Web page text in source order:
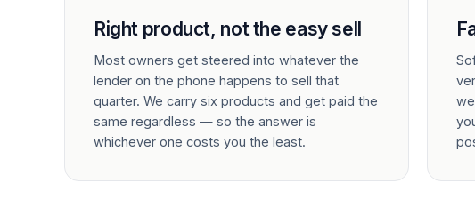
Right product, not the easy sell
Most owners get steered into whatever the
lender on the phone happens to sell that
quarter. We carry six products and get paid the
same regardless — so the answer is
whichever one costs you the least.